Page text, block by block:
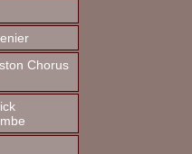
Chorus